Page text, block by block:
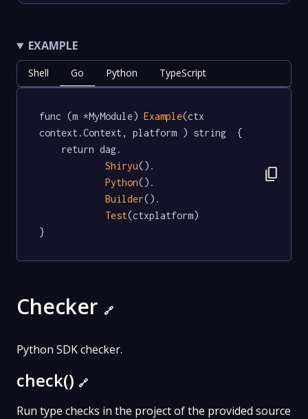
EXAMPLE
Shell Go Python TypeScript
func (m *MyModule) Example(ctx
context.Context, platform ) string  {
Shiryu().
Python().
Builder().
Test(ctxplatform)
}
content_copy
Checker 🔗
Python SDK checker.
check() 🔗
Run type checks in the project of the provided source